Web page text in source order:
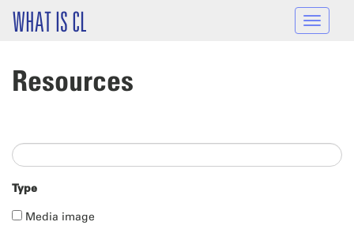
Skip to main content
Toggle
WHAT IS CL
Resources
Type
Media image